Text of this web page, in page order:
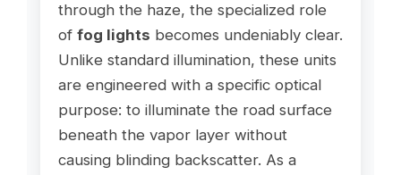
through the haze, the specialized role
of fog lights becomes undeniably clear.
Unlike standard illumination, these units
are engineered with a specific optical
purpose: to illuminate the road surface
beneath the vapor layer without
causing blinding backscatter. As a